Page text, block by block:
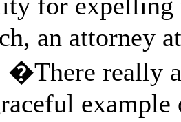
an attorney
�There really